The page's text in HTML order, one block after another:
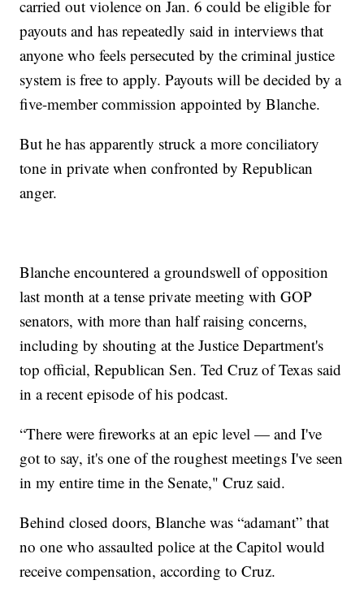
carried out violence on Jan. 6 could be eligible for
payouts and has repeatedly said in interviews that
anyone who feels persecuted by the criminal justice
system is free to apply. Payouts will be decided by a
five-member commission appointed by Blanche.
But he has apparently struck a more conciliatory
tone in private when confronted by Republican
anger.
Blanche encountered a groundswell of opposition
last month at a tense private meeting with GOP
senators, with more than half raising concerns,
including by shouting at the Justice Department's
top official, Republican Sen. Ted Cruz of Texas said
in a recent episode of his podcast.
“There were fireworks at an epic level — and I've
got to say, it's one of the roughest meetings I've seen
in my entire time in the Senate," Cruz said.
Behind closed doors, Blanche was “adamant” that
no one who assaulted police at the Capitol would
receive compensation, according to Cruz.